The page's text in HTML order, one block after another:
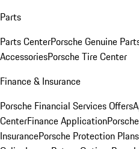
Parts
Parts CenterPorsche Genuine
AccessoriesPorsche Tire Center
Finance & Insurance
Porsche Financial Services Offers
CenterFinance Application
InsurancePorsche Protection Plans